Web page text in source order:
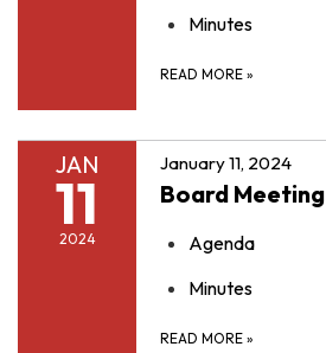
Minutes
READ MORE »
JAN
11
2024
January 11, 2024
Board Meeting
Agenda
Minutes
READ MORE »